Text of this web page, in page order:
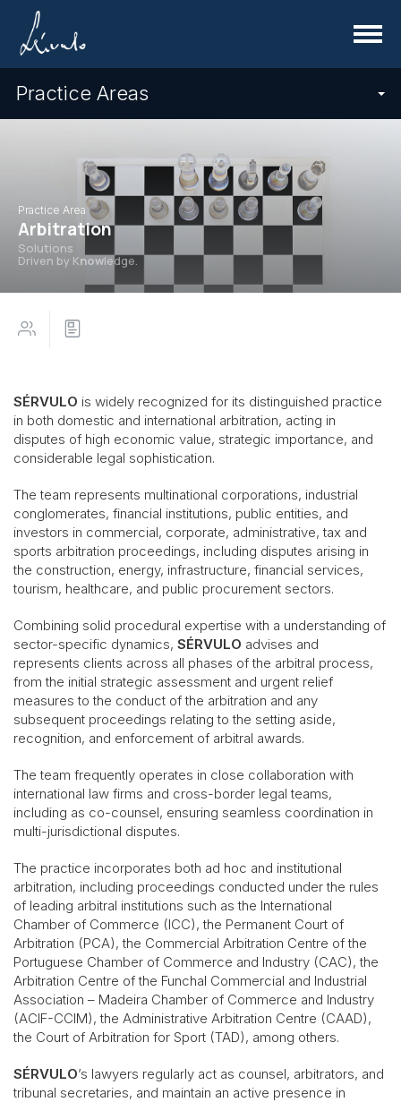
Menu
Practice Areas
Practice Area
Arbitration
Solutions
Driven by Knowledge.
SÉRVULO is widely recognized for its distinguished practice
in both domestic and international arbitration, acting in
disputes of high economic value, strategic importance, and
considerable legal sophistication.
The team represents multinational corporations, industrial
conglomerates, financial institutions, public entities, and
investors in commercial, corporate, administrative, tax and
sports arbitration proceedings, including disputes arising in
the construction, energy, infrastructure, financial services,
tourism, healthcare, and public procurement sectors.
Combining solid procedural expertise with a understanding of
sector-specific dynamics, SÉRVULO advises and
represents clients across all phases of the arbitral process,
from the initial strategic assessment and urgent relief
measures to the conduct of the arbitration and any
subsequent proceedings relating to the setting aside,
recognition, and enforcement of arbitral awards.
The team frequently operates in close collaboration with
international law firms and cross-border legal teams,
including as co-counsel, ensuring seamless coordination in
multi-jurisdictional disputes.
The practice incorporates both ad hoc and institutional
arbitration, including proceedings conducted under the rules
of leading arbitral institutions such as the International
Chamber of Commerce (ICC), the Permanent Court of
Arbitration (PCA), the Commercial Arbitration Centre of the
Portuguese Chamber of Commerce and Industry (CAC), the
Arbitration Centre of the Funchal Commercial and Industrial
Association – Madeira Chamber of Commerce and Industry
(ACIF-CCIM), the Administrative Arbitration Centre (CAAD),
the Court of Arbitration for Sport (TAD), among others.
SÉRVULO’s lawyers regularly act as counsel, arbitrators, and
tribunal secretaries, and maintain an active presence in